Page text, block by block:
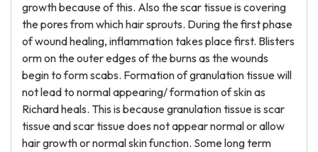
growth because of this. Also the scar tissue is covering
the pores from which hair sprouts. During the first phase
of wound healing, inflammation takes place first. Blisters
orm on the outer edges of the burns as the wounds
begin to form scabs. Formation of granulation tissue will
not lead to normal appearing/ formation of skin as
Richard heals. This is because granulation tissue is scar
tissue and scar tissue does not appear normal or allow
hair growth or normal skin function. Some long term